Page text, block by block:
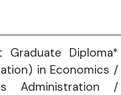
Graduate Diploma*
in Economics /
Administration /